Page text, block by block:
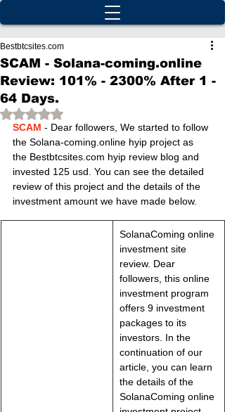
SCAM - Solana-coming.online
Review: 101% - 2300% After 1 -
64 Days.
Bestbtcsites.com
Rated NaN out of 5 stars.
SCAM - Dear followers, We started to follow
the Solana-coming.online hyip project as
the Bestbtcsites.com hyip review blog and
invested 125 usd. You can see the detailed
review of this project and the details of the
investment amount we have made below.
SolanaComing online
investment site
review. Dear
followers, this online
investment program
offers 9 investment
packages to its
investors. In the
continuation of our
article, you can learn
the details of the
SolanaComing online